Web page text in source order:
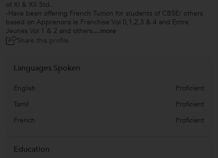
of XI & XII Std.
-Have been offering French Tuition for students of CBSE/ others
based on Apprenons le Franchise Vol 0,1,2,3 & 4 and Entre
Jeunes Vol 1 & 2 and others....more
Share this profile
Languages Spoken
English
Proficient
Tamil
Proficient
French
Proficient
Education